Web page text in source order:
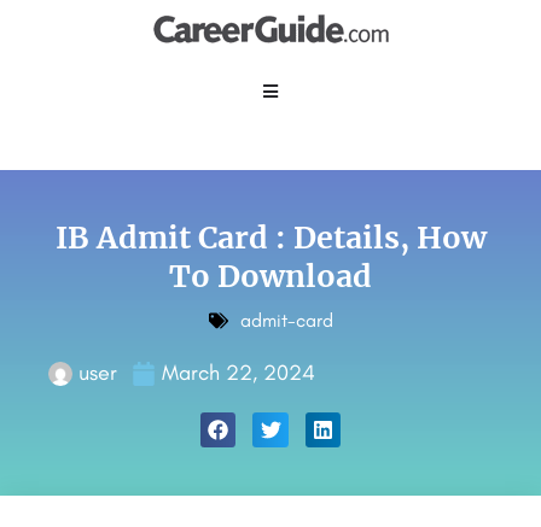
IB Admit Card : Details, How
To Download
admit-card
user March 22, 2024